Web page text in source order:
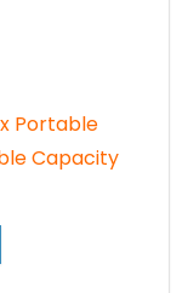
Portable
Capacity